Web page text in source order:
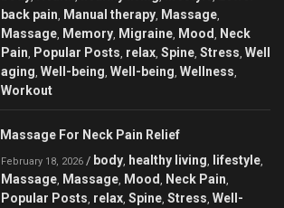
back pain
Manual therapy Massage
Massage Memory Migraine Mood
Neck
Pain
Popular Posts relax Spine Stress Well
aging Well-being Well-being Wellness
Workout
Massage For Neck Pain Relief
February 18, 2026 / body healthy living lifestyle
Massage Massage Mood Neck Pain
Popular Posts relax Spine Stress Well-